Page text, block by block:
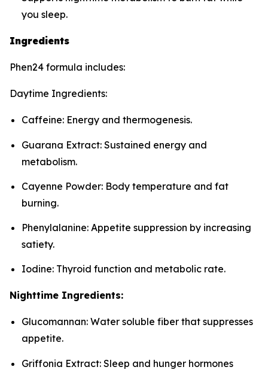
you sleep.
Ingredients
Phen24 formula includes:
Daytime Ingredients:
Caffeine: Energy and thermogenesis.
Guarana Extract: Sustained energy and
metabolism.
Cayenne Powder: Body temperature and fat
burning.
Phenylalanine: Appetite suppression by increasing
satiety.
Iodine: Thyroid function and metabolic rate.
Nighttime Ingredients:
Glucomannan: Water soluble fiber that suppresses
appetite.
Griffonia Extract: Sleep and hunger hormones